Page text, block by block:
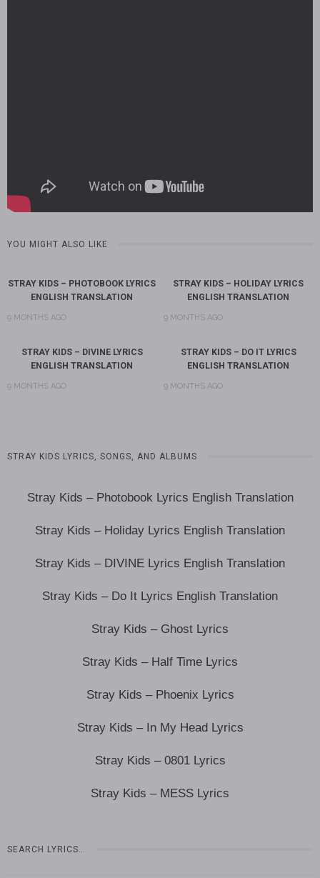
YOU MIGHT ALSO LIKE
STRAY KIDS – PHOTOBOOK LYRICS
ENGLISH TRANSLATION
9 MONTHS AGO
STRAY KIDS – HOLIDAY LYRICS
ENGLISH TRANSLATION
9 MONTHS AGO
STRAY KIDS – DIVINE LYRICS
ENGLISH TRANSLATION
9 MONTHS AGO
STRAY KIDS – DO IT LYRICS
ENGLISH TRANSLATION
9 MONTHS AGO
STRAY KIDS LYRICS, SONGS, AND ALBUMS
Stray Kids – Photobook Lyrics English Translation
Stray Kids – Holiday Lyrics English Translation
Stray Kids – DIVINE Lyrics English Translation
Stray Kids – Do It Lyrics English Translation
Stray Kids – Ghost Lyrics
Stray Kids – Half Time Lyrics
Stray Kids – Phoenix Lyrics
Stray Kids – In My Head Lyrics
Stray Kids – 0801 Lyrics
Stray Kids – MESS Lyrics
SEARCH LYRICS…